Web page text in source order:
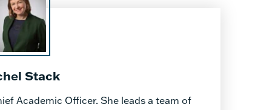
Stack
Academic Officer. She leads a team of